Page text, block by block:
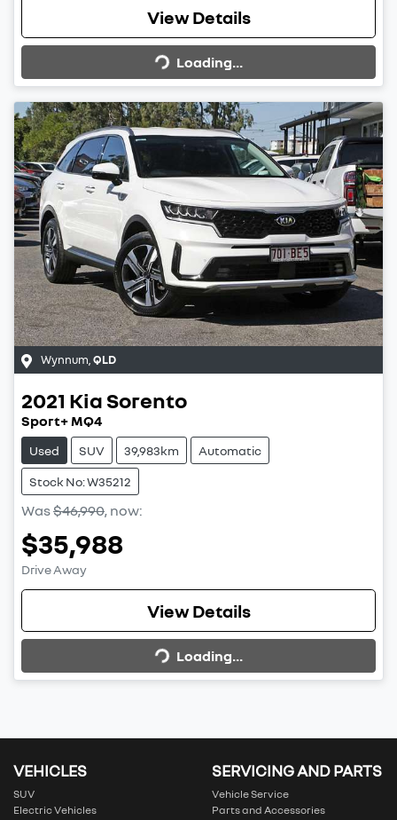
View Details
Loading...
Loading...
Wynnum QLD
2021 Kia Sorento
Sport+ MQ4
Used SUV 39,983km Automatic
Stock No: W35212
Was$46,990, now:
$35,988
Drive Away
View Details
Loading...
Loading...
VEHICLES
SUV
Electric Vehicles
SERVICING AND PARTS
Vehicle Service
Parts and Accessories